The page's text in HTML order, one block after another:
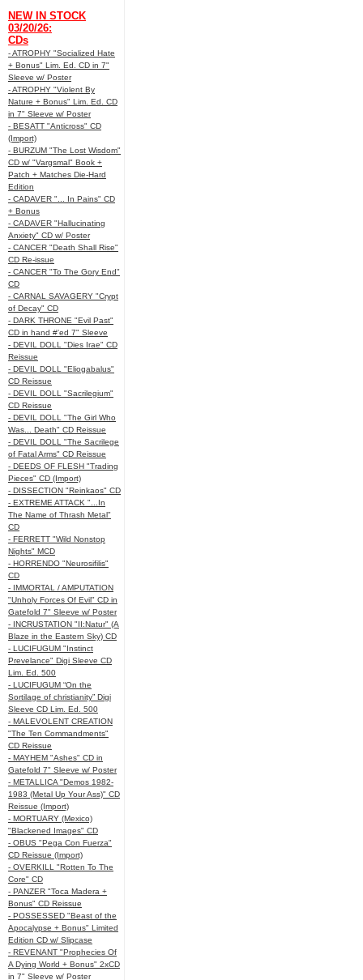
NEW IN STOCK
03/20/26:
CDs
- ATROPHY "Socialized Hate
+ Bonus" Lim. Ed. CD in 7"
Sleeve w/ Poster
- ATROPHY "Violent By
Nature + Bonus" Lim. Ed. CD
in 7" Sleeve w/ Poster
- BESATT "Anticross" CD
(Import)
- BURZUM "The Lost Wisdom"
CD w/ "Vargsmal" Book +
Patch + Matches Die-Hard
Edition
- CADAVER "... In Pains" CD
+ Bonus
- CADAVER "Hallucinating
Anxiety" CD w/ Poster
- CANCER "Death Shall Rise"
CD Re-issue
- CANCER "To The Gory End"
CD
- CARNAL SAVAGERY "Crypt
of Decay" CD
- DARK THRONE "Evil Past"
CD in hand #'ed 7" Sleeve
- DEVIL DOLL "Dies Irae" CD
Reissue
- DEVIL DOLL "Eliogabalus"
CD Reissue
- DEVIL DOLL "Sacrilegium"
CD Reissue
- DEVIL DOLL "The Girl Who
Was... Death" CD Reissue
- DEVIL DOLL "The Sacrilege
of Fatal Arms" CD Reissue
- DEEDS OF FLESH "Trading
Pieces" CD (Import)
- DISSECTION "Reinkaos" CD
- EXTREME ATTACK "...In
The Name of Thrash Metal"
CD
- FERRETT "Wild Nonstop
Nights" MCD
- HORRENDO "Neurosifilis"
CD
- IMMORTAL / AMPUTATION
"Unholy Forces Of Evil" CD in
Gatefold 7" Sleeve w/ Poster
- INCRUSTATION "II:Natur" (A
Blaze in the Eastern Sky) CD
- LUCIFUGUM "Instinct
Prevelance" Digi Sleeve CD
Lim. Ed. 500
- LUCIFUGUM “On the
Sortilage of christianity” Digi
Sleeve CD Lim. Ed. 500
- MALEVOLENT CREATION
"The Ten Commandments"
CD Reissue
- MAYHEM "Ashes" CD in
Gatefold 7" Sleeve w/ Poster
- METALLICA "Demos 1982-
1983 (Metal Up Your Ass)" CD
Reissue (Import)
- MORTUARY (Mexico)
"Blackened Images" CD
- OBUS "Pega Con Fuerza"
CD Reissue (Import)
- OVERKILL "Rotten To The
Core" CD
- PANZER "Toca Madera +
Bonus" CD Reissue
- POSSESSED "Beast of the
Apocalypse + Bonus" Limited
Edition CD w/ Slipcase
- REVENANT "Prophecies Of
A Dying World + Bonus" 2xCD
in 7" Sleeve w/ Poster